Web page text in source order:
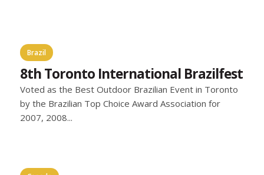
Brazil
8th Toronto International Brazilfest
Voted as the Best Outdoor Brazilian Event in Toronto
by the Brazilian Top Choice Award Association for
2007, 2008...